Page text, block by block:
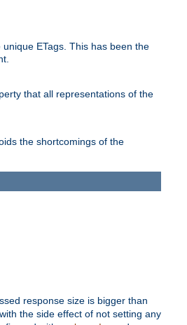
ETags. This has been the
that all representations of the
the shortcomings of the
response size is bigger than
the side effect of not setting any